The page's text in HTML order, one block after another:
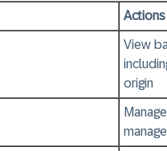
Actions
View
origin